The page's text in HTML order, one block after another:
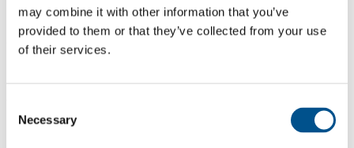
may combine it with other information that you’ve
provided to them or that they’ve collected from your use
of their services.
Selection
Necessary
5.5
+0.2 from 2024
5.3